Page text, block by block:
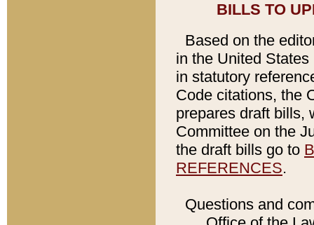
BILLS TO
Based on the
in the United
in statutory
Code citations, the
prepares draft bills,
Committee on the
the draft bills go to
REFERENCES.
Questions and